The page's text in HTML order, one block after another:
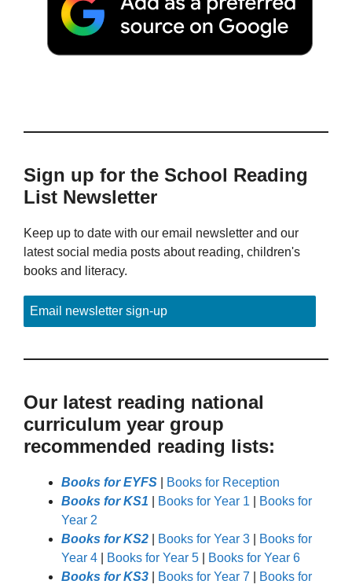
Sign up for the School Reading
List Newsletter
Keep up to date with our email newsletter and our
latest social media posts about reading, children's
books and literacy.
Email newsletter sign-up
Our latest reading national
curriculum year group
recommended reading lists:
Books for EYFS
Books for Reception
Books for KS1
Books for Year 1
Books for
Year 2
Books for KS2
Books for Year 3
Books for
Year 4
Books for Year 5
Books for Year 6
Books for KS3
Books for Year 7 Books for